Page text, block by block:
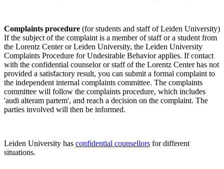
Complaints procedure (for students and staff of Leiden University)
If the subject of the complaint is a member of staff or a student from
the Lorentz Center or Leiden University, the Leiden University
Complaints Procedure for Undesirable Behavior applies. If contact
with the confidential counselor or staff of the Lorentz Center has not
provided a satisfactory result, you can submit a formal complaint to
the independent internal complaints committee. The complaints
committee will follow the complaints procedure, which includes
'audi alteram partem', and reach a decision on the complaint. The
parties involved will then be informed.
Leiden University has confidential counsellors for different
situations.